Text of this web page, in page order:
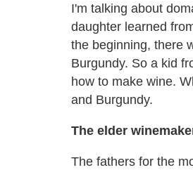
I'm talking about
daughter learned
the beginning, there
Burgundy. So a kid
how to make wine.
and Burgundy.
The elder
The fathers for the